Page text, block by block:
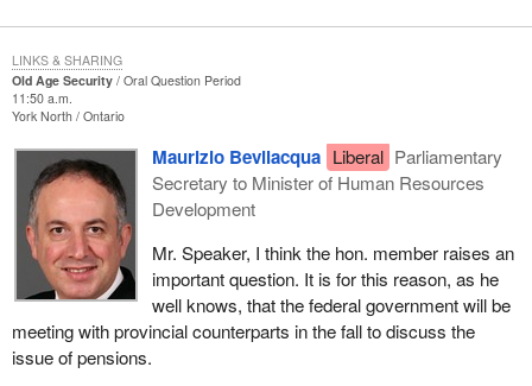
Old Age Security
Oral Question Period
11:50 a.m.
York North Ontario
Maurizio Bevilacqua Liberal Parliamentary
Secretary to Minister of Human Resources
Development
Mr. Speaker, I think the hon. member raises an
important question. It is for this reason, as he
well knows, that the federal government will be
meeting with provincial counterparts in the fall to discuss the
issue of pensions.
LINKS & SHARING